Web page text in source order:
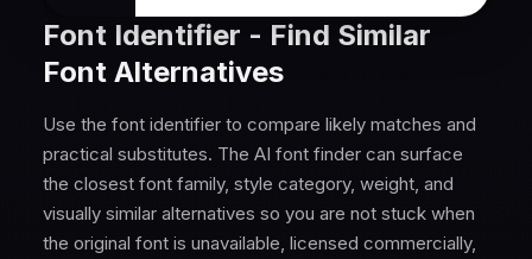
Font Identifier - Find Similar
Font Alternatives
Use the font identifier to compare likely matches and
practical substitutes. The AI font finder can surface
the closest font family, style category, weight, and
visually similar alternatives so you are not stuck when
the original font is unavailable, licensed commercially,